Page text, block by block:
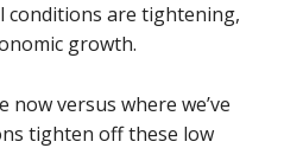
conditions are tightening,
growth.
versus where we’ve
tighten off these low